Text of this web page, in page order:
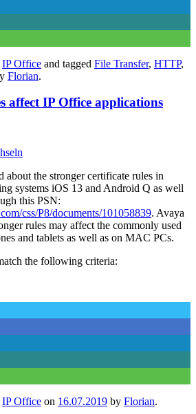
IP Office and tagged File Transfer, HTTP,
Florian.
affect IP Office applications
about the stronger certificate rules in
systems iOS 13 and Android Q as well
this PSN:
css/P8/documents/101058839. Avaya
rules may affect the commonly used
and tablets as well as on MAC PCs.
the following criteria:
IP Office on 16.07.2019 by Florian.